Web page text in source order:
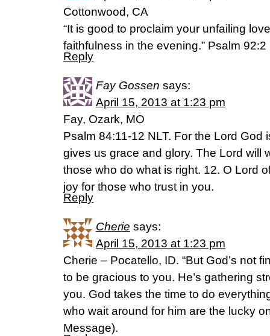
Cottonwood, CA
“It is good to proclaim your unfailing
faithfulness in the evening.” Psalm 92:2
Reply
Fay Gossen says:
April 15, 2013 at 1:23 pm
Fay, Ozark, MO
Psalm 84:11-12 NLT. For the Lord God
gives us grace and glory. The Lord will
those who do what is right. 12. O Lord
joy for those who trust in you.
Reply
Cherie says:
April 15, 2013 at 1:23 pm
Cherie – Pocatello, ID. “But God’s not
to be gracious to you. He’s gathering
you. God takes the time to do
who wait around for him are the lucky
Message).